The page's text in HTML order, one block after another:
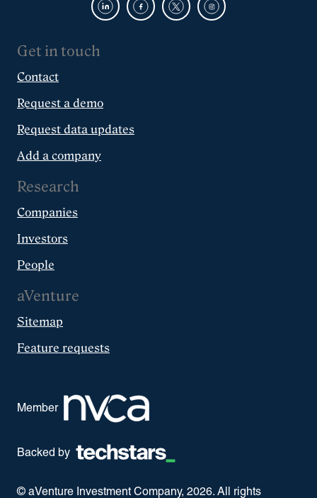
Get in touch
Contact
Request a demo
Request data updates
Add a company
Research
Companies
Investors
People
aVenture
Sitemap
Feature requests
Member
Backed by
© aVenture Investment Company, 2026. All rights